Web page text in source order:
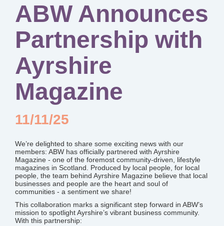
ABW Announces
Partnership with
Ayrshire
Magazine
11/11/25
We’re delighted to share some exciting news with our
members: ABW has officially partnered with Ayrshire
Magazine - one of the foremost community-driven, lifestyle
magazines in Scotland. Produced by local people, for local
people, the team behind Ayrshire Magazine believe that local
businesses and people are the heart and soul of
communities - a sentiment we share!
This collaboration marks a significant step forward in ABW’s
mission to spotlight Ayrshire’s vibrant business community.
With this partnership: